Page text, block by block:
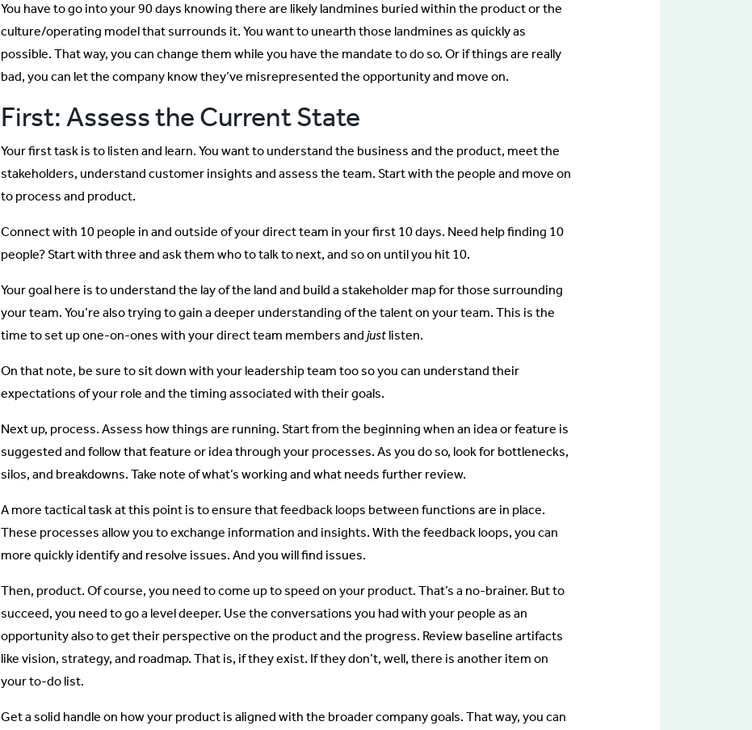
You have to go into your 90 days knowing there are likely landmines buried within the product or the
culture/operating model that surrounds it. You want to unearth those landmines as quickly as
possible. That way, you can change them while you have the mandate to do so. Or if things are really
bad, you can let the company know they’ve misrepresented the opportunity and move on.
First: Assess the Current State
Your first task is to listen and learn. You want to understand the business and the product, meet the
stakeholders, understand customer insights and assess the team. Start with the people and move on
to process and product.
Connect with 10 people in and outside of your direct team in your first 10 days. Need help finding 10
people? Start with three and ask them who to talk to next, and so on until you hit 10.
Your goal here is to understand the lay of the land and build a stakeholder map for those surrounding
your team. You’re also trying to gain a deeper understanding of the talent on your team. This is the
time to set up one-on-ones with your direct team members and just listen.
On that note, be sure to sit down with your leadership team too so you can understand their
expectations of your role and the timing associated with their goals.
Next up, process. Assess how things are running. Start from the beginning when an idea or feature is
suggested and follow that feature or idea through your processes. As you do so, look for bottlenecks,
silos, and breakdowns. Take note of what’s working and what needs further review.
A more tactical task at this point is to ensure that feedback loops between functions are in place.
These processes allow you to exchange information and insights. With the feedback loops, you can
more quickly identify and resolve issues. And you will find issues.
Then, product. Of course, you need to come up to speed on your product. That’s a no-brainer. But to
succeed, you need to go a level deeper. Use the conversations you had with your people as an
opportunity also to get their perspective on the product and the progress. Review baseline artifacts
like vision, strategy, and roadmap. That is, if they exist. If they don’t, well, there is another item on
your to-do list.
Get a solid handle on how your product is aligned with the broader company goals. That way, you can